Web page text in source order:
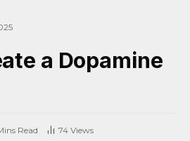
a Dopamine
Read 74 Views